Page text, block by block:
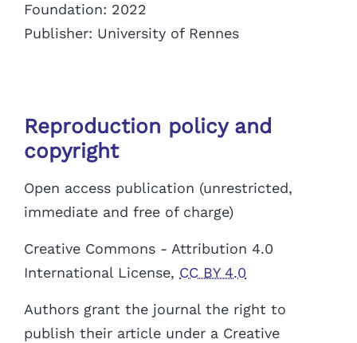
Foundation: 2022
Publisher: University of Rennes
Reproduction policy and
copyright
Open access publication (unrestricted,
immediate and free of charge)
Creative Commons - Attribution 4.0
International License, CC BY 4.0
Authors grant the journal the right to
publish their article under a Creative